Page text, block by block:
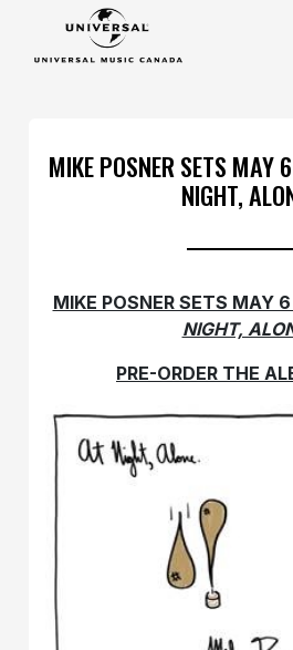
MIKE POSNER SETS MAY
NIGHT,
MIKE POSNER SETS MAY 6
NIGHT,
PRE-ORDER THE